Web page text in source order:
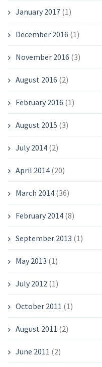
January 2017(1)
December 2016 (1)
November 2016 (3)
August 2016 (2)
February 2016 (1)
August 2015 (3)
July 2014(2)
April 2014(20)
March 2014(36)
February 2014(8)
September 2013 (1)
May 2013 (1)
July 2012(1)
October 2011 (1)
August 2011 (2)
June 2011 (2)